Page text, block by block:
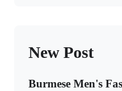
New Post
Burmese Men's